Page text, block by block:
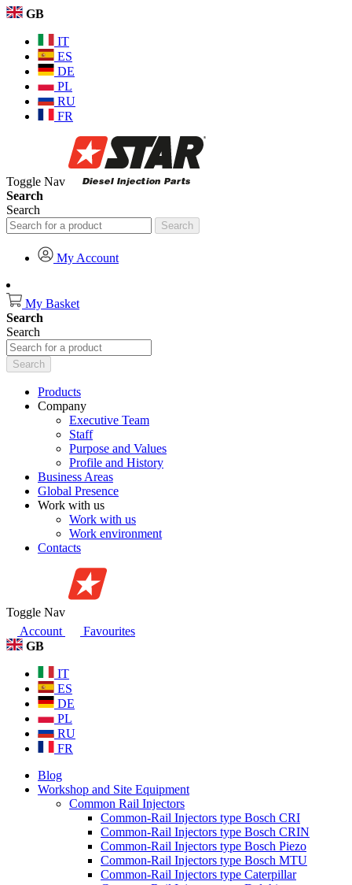
GB
IT
ES
DE
PL
RU
FR
Toggle Nav
Search
Search
Search
My Account
My Basket
Search
Search
Search
Products
Company
Executive Team
Staff
Purpose and Values
Profile and History
Business Areas
Global Presence
Work with us
Work with us
Work environment
Contacts
Toggle Nav
Account
Favourites
GB
IT
ES
DE
PL
RU
FR
Blog
Workshop and Site Equipment
Common Rail Injectors
Common-Rail Injectors type Bosch CRI
Common-Rail Injectors type Bosch CRIN
Common-Rail Injectors type Bosch Piezo
Common-Rail Injectors type Bosch MTU
Common-Rail Injectors type Caterpillar